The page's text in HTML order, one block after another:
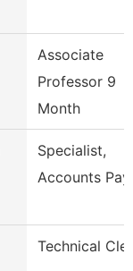
Associate
Professor 9
Month
Specialist,
Accounts
Technical